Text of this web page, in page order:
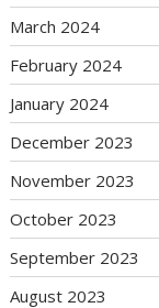
March 2024
February 2024
January 2024
December 2023
November 2023
October 2023
September 2023
August 2023